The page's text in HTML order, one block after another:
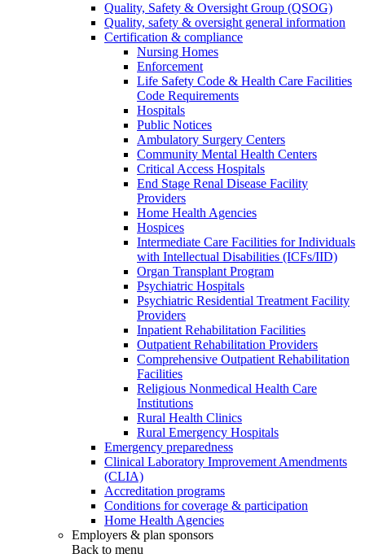
Quality, Safety & Oversight Group (QSOG)
Quality, safety & oversight general information
Certification & compliance
Nursing Homes
Enforcement
Life Safety Code & Health Care Facilities
Code Requirements
Hospitals
Public Notices
Ambulatory Surgery Centers
Community Mental Health Centers
Critical Access Hospitals
End Stage Renal Disease Facility
Providers
Home Health Agencies
Hospices
Intermediate Care Facilities for Individuals
with Intellectual Disabilities (ICFs/IID)
Organ Transplant Program
Psychiatric Hospitals
Psychiatric Residential Treatment Facility
Providers
Inpatient Rehabilitation Facilities
Outpatient Rehabilitation Providers
Comprehensive Outpatient Rehabilitation
Facilities
Religious Nonmedical Health Care
Institutions
Rural Health Clinics
Rural Emergency Hospitals
Emergency preparedness
Clinical Laboratory Improvement Amendments
(CLIA)
Accreditation programs
Conditions for coverage & participation
Home Health Agencies
Employers & plan sponsors
Back to menu